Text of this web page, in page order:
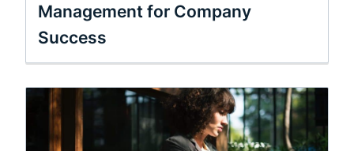
Management for Company
Success